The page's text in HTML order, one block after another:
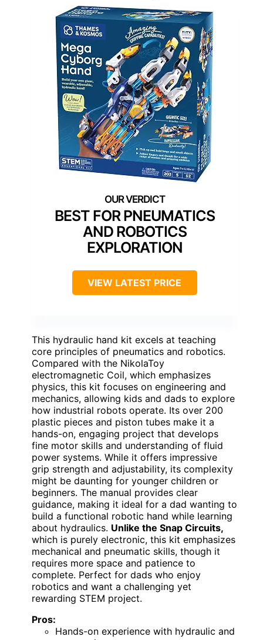
BEST FOR PNEUMATICS
AND ROBOTICS
EXPLORATION
VIEW LATEST PRICE
This hydraulic hand kit excels at teaching
core principles of pneumatics and robotics.
Compared with the NikolaToy
electromagnetic Coil, which emphasizes
physics, this kit focuses on engineering and
mechanics, allowing kids and dads to explore
how industrial robots operate. Its over 200
plastic pieces and piston tubes make it a
hands-on, engaging project that develops
fine motor skills and understanding of fluid
power systems. While it offers impressive
grip strength and adjustability, its complexity
might be daunting for younger children or
beginners. The manual provides clear
guidance, making it ideal for a dad wanting to
build a functional robotic hand while learning
about hydraulics. Unlike the Snap Circuits,
which is purely electronic, this kit emphasizes
mechanical and pneumatic skills, though it
requires more space and patience to
complete. Perfect for dads who enjoy
robotics and want a challenging yet
rewarding STEM project.
Pros:
Hands-on experience with hydraulic and